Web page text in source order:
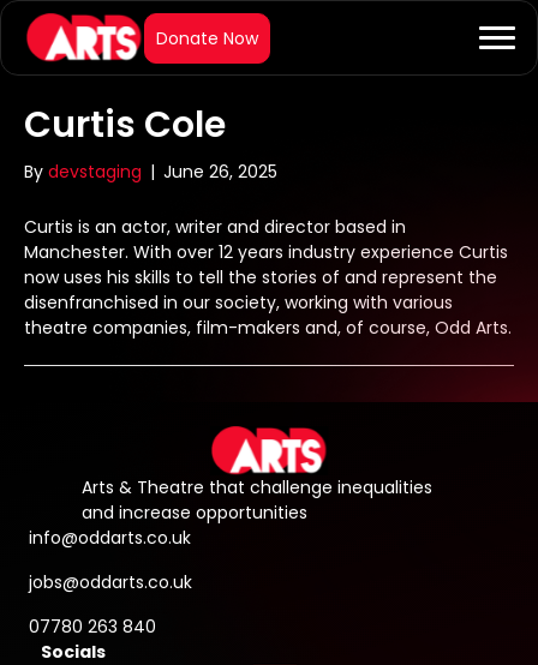
Curtis Cole
By devstaging | June 26, 2025
Curtis is an actor, writer and director based in
Manchester. With over 12 years industry experience Curtis
now uses his skills to tell the stories of and represent the
disenfranchised in our society, working with various
theatre companies, film-makers and, of course, Odd Arts.
Arts & Theatre that challenge inequalities
and increase opportunities
info@oddarts.co.uk
jobs@oddarts.co.uk
07780 263 840
Socials